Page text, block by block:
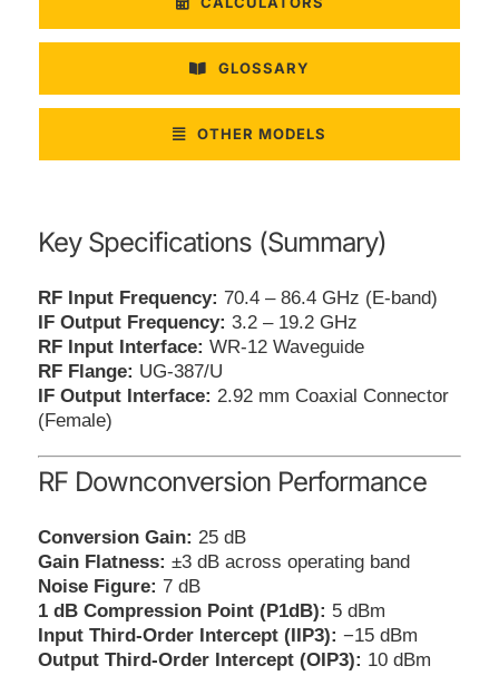
GLOSSARY
OTHER MODELS
Key Specifications (Summary)
RF Input Frequency: 70.4 – 86.4 GHz (E-band)
IF Output Frequency: 3.2 – 19.2 GHz
RF Input Interface: WR-12 Waveguide
RF Flange: UG-387/U
IF Output Interface: 2.92 mm Coaxial Connector
(Female)
RF Downconversion Performance
Conversion Gain: 25 dB
Gain Flatness: ±3 dB across operating band
Noise Figure: 7 dB
1 dB Compression Point (P1dB): 5 dBm
Input Third-Order Intercept (IIP3): −15 dBm
Output Third-Order Intercept (OIP3): 10 dBm